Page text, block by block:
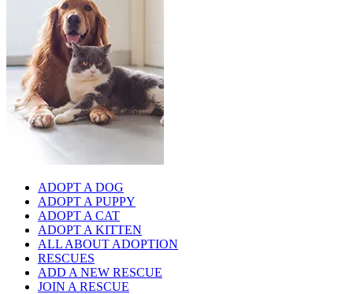
ADOPT A DOG
ADOPT A PUPPY
ADOPT A CAT
ADOPT A KITTEN
ALL ABOUT ADOPTION
RESCUES
ADD A NEW RESCUE
JOIN A RESCUE